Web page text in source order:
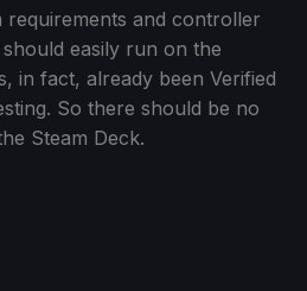
requirements and controller
easily run on the
in fact, already been Verified
So there should be no
Steam Deck.